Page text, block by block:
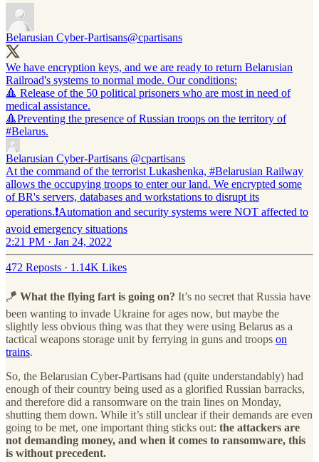
Belarusian Cyber-Partisans@cpartisans
We have encryption keys, and we are ready to return Belarusian
Railroad's systems to normal mode. Our conditions:
🔺 Release of the 50 political prisoners who are most in need of
medical assistance.
🔺Preventing the presence of Russian troops on the territory of
#Belarus.
Belarusian Cyber-Partisans @cpartisans
At the command of the terrorist Lukashenka, #Belarusian Railway
allows the occupying troops to enter our land. We encrypted some
of BR's servers, databases and workstations to disrupt its
operations.❗️Automation and security systems were NOT affected to
avoid emergency situations
2:21 PM · Jan 24, 2022
472 Reposts · 1.14K Likes
🪁 What the flying fart is going on? It’s no secret that Russia have
been wanting to invade Ukraine for ages now, but maybe the
slightly less obvious thing was that they were using Belarus as a
tactical weapons storage unit by ferrying in guns and troops on
trains.
So, the Belarusian Cyber-Partisans had (quite understandably) had
enough of their country being used as a glorified Russian barracks,
and therefore did a ransomware on the train lines on Monday,
shutting them down. While it’s still unclear if their demands are even
going to be met, one important thing sticks out: the attackers are
not demanding money, and when it comes to ransomware, this
is without precedent.